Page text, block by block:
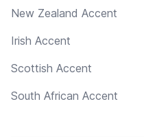
New Zealand Accent
Irish Accent
Scottish Accent
South African Accent